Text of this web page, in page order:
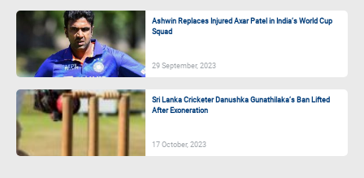
Ashwin Replaces Injured Axar Patel in India’s World Cup
Squad
29 September, 2023
Sri Lanka Cricketer Danushka Gunathilaka’s Ban Lifted
After Exoneration
17 October, 2023